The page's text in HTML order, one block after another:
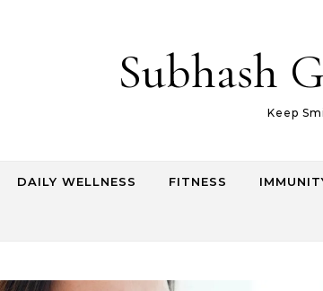
Subhash
Keep
DAILY WELLNESS FITNESS